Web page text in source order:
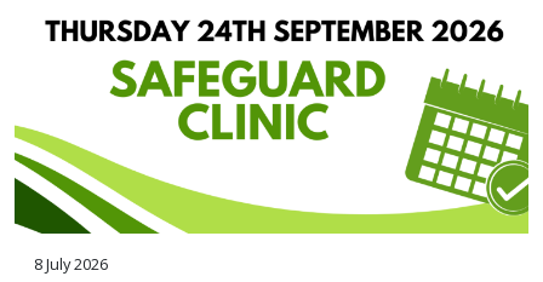
8 July 2026